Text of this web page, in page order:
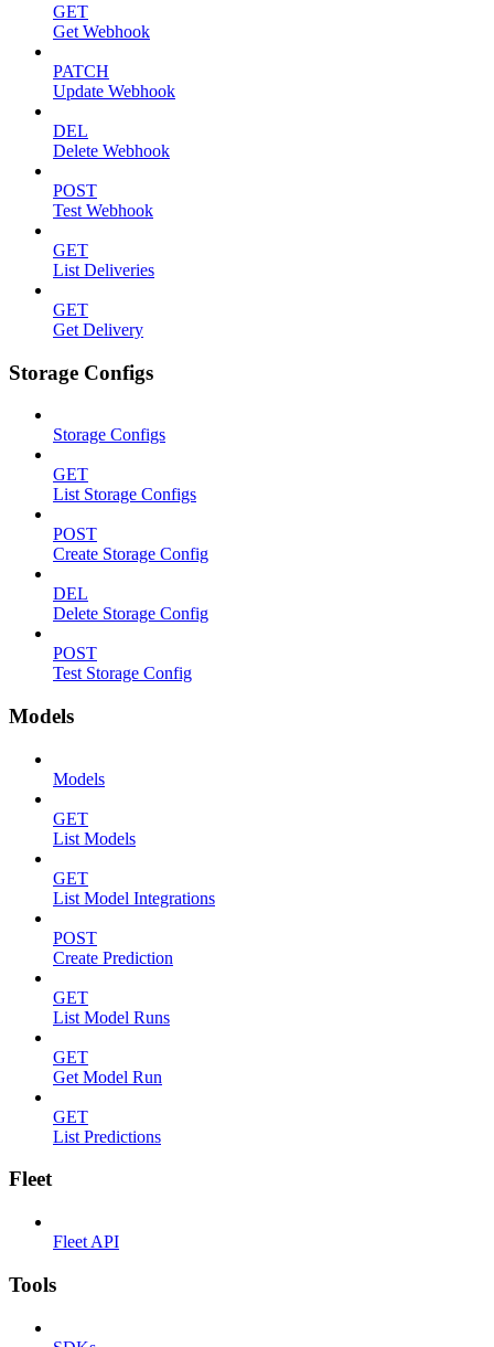
GET
Get Webhook
PATCH
Update Webhook
DEL
Delete Webhook
POST
Test Webhook
GET
List Deliveries
GET
Get Delivery
Storage Configs
Storage Configs
GET
List Storage Configs
POST
Create Storage Config
DEL
Delete Storage Config
POST
Test Storage Config
Models
Models
GET
List Models
GET
List Model Integrations
POST
Create Prediction
GET
List Model Runs
GET
Get Model Run
GET
List Predictions
Fleet
Fleet API
Tools